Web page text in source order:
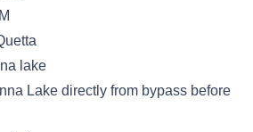
lake
Lake directly from bypass before